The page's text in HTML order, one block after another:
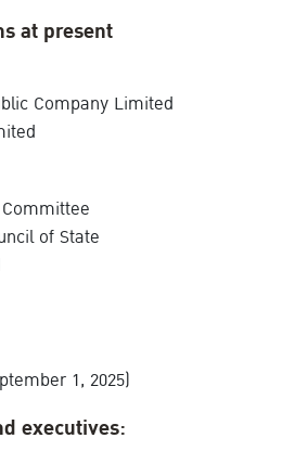
at present
Company Limited
of State
1, 2025)
executives: